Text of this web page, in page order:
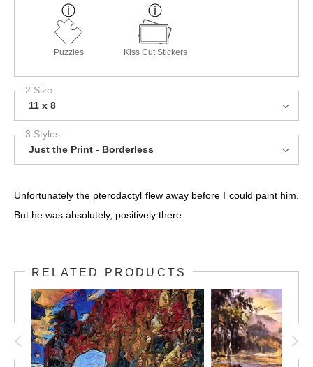
Puzzles Kiss Cut Stickers
2 Size
11 x 8
3 Styles
Just the Print - Borderless
Unfortunately the pterodactyl flew away before I could paint him.
But he was absolutely, positively there.
RELATED PRODUCTS